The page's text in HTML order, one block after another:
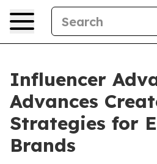
Influencer
Advances
Strategies for
Brands